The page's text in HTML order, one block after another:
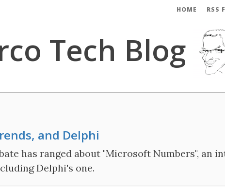
HOME RSS
Tech Blog
and Delphi
has ranged about "Microsoft Numbers", an
Delphi's one.